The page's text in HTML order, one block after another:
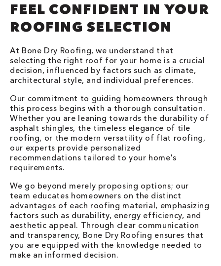
FEEL CONFIDENT IN YOUR
ROOFING SELECTION
At Bone Dry Roofing, we understand that
selecting the right roof for your home is a crucial
decision, influenced by factors such as climate,
architectural style, and individual preferences.
Our commitment to guiding homeowners through
this process begins with a thorough consultation.
Whether you are leaning towards the durability of
asphalt shingles, the timeless elegance of tile
roofing, or the modern versatility of flat roofing,
our experts provide personalized
recommendations tailored to your home's
requirements.
We go beyond merely proposing options; our
team educates homeowners on the distinct
advantages of each roofing material, emphasizing
factors such as durability, energy efficiency, and
aesthetic appeal. Through clear communication
and transparency, Bone Dry Roofing ensures that
you are equipped with the knowledge needed to
make an informed decision.